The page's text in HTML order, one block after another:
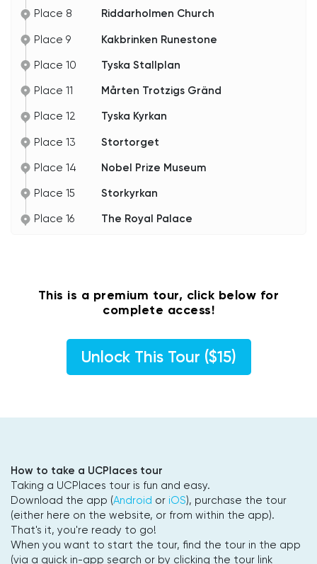
The opera house transcends its role as a
performance venue; it's a living testament to art's
Place 8 Riddarholmen Church
Place 9 Kakbrinken Runestone
Place 10 Tyska Stallplan
Place 11 Mårten Trotzigs Gränd
Place 12 Tyska Kyrkan
Place 13 Stortorget
Place 14 Nobel Prize Museum
Place 15 Storkyrkan
Place 16 The Royal Palace
This is a premium tour, click below for
complete access!
Unlock This Tour ($15)
How to take a UCPlaces tour
Taking a UCPlaces tour is fun and easy.
Download the app (Android or iOS), purchase the tour
(either here on the website, or from within the app).
That's it, you're ready to go!
When you want to start the tour, find the tour in the app
(via a quick in-app search or by clicking the tour link